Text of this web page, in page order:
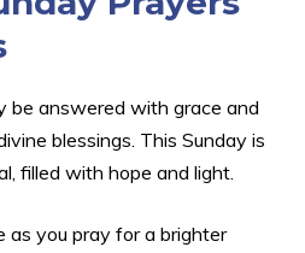
be answered with grace and
blessings. This Sunday is
filled with hope and light.
as you pray for a brighter